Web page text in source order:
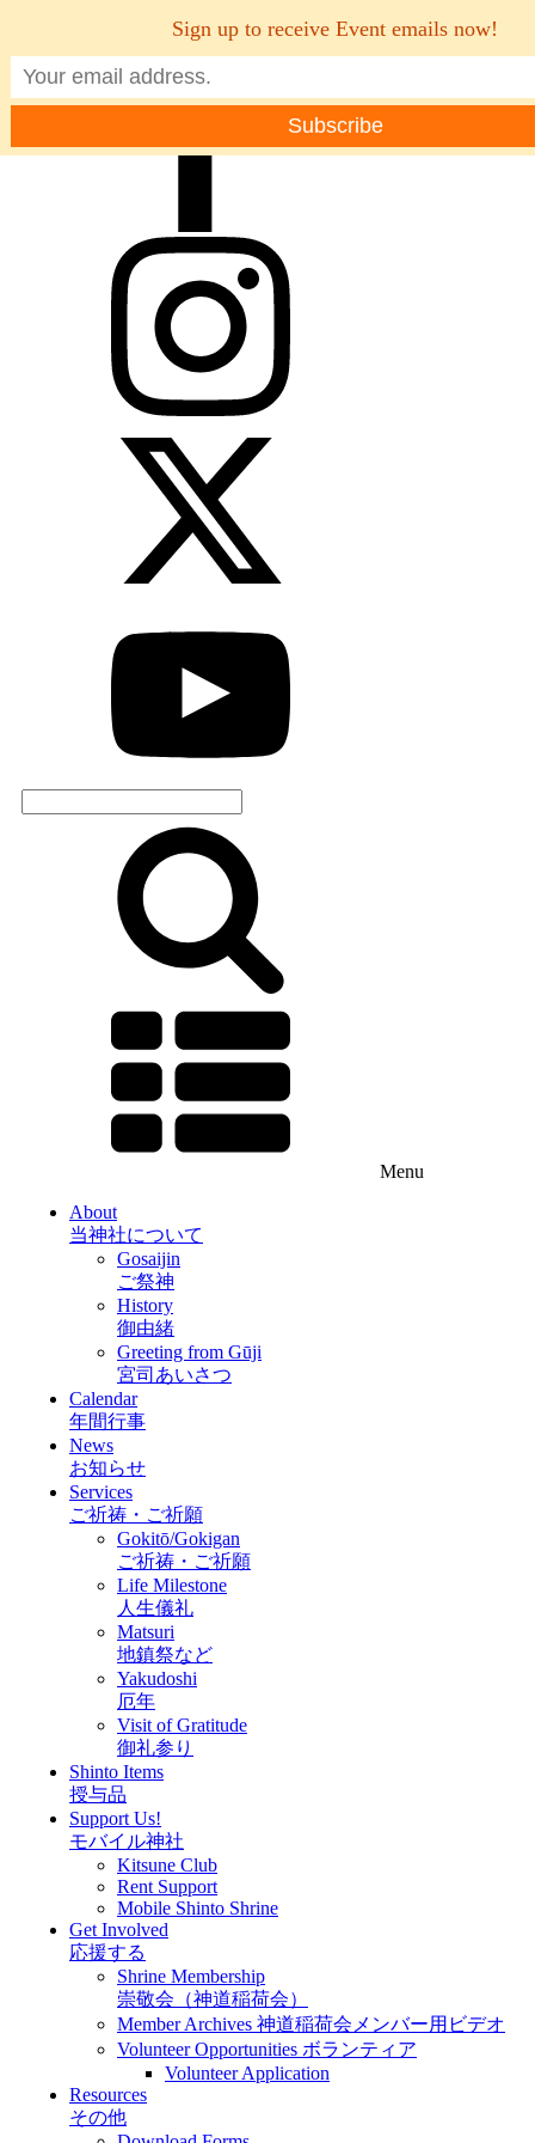
for:
Menu
About
当神社について
Gosaijin
ご祭神
History
御由緒
Greeting from Gūji
宮司あいさつ
Calendar
年間行事
News
お知らせ
Services
ご祈祷・ご祈願
Gokitō/Gokigan
ご祈祷・ご祈願
Life Milestone
人生儀礼
Matsuri
地鎮祭など
Yakudoshi
厄年
Visit of Gratitude
御礼参り
Shinto Items
授与品
Support Us!
モバイル神社
Kitsune Club
Rent Support
Mobile Shinto Shrine
Get Involved
応援する
Shrine Membership
崇敬会（神道稲荷会）
Member Archives 神道稲荷会メンバー用ビデオ
Volunteer Opportunities ボランティア
Volunteer Application
Resources
その他
Sign up to receive Event emails now!